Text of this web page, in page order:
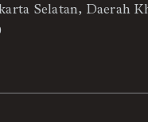
Selatan, Daerah